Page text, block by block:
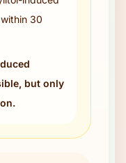
30
but only